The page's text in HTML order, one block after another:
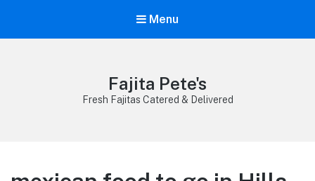
Menu
Fajita Pete's
Fresh Fajitas Catered & Delivered